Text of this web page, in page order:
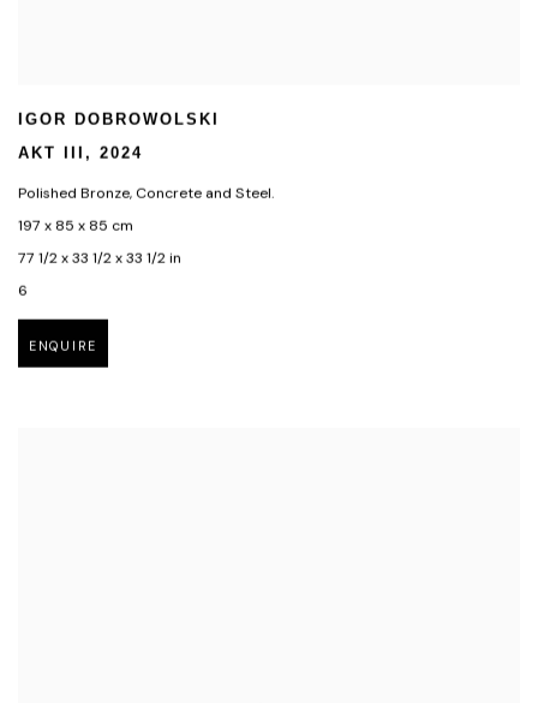
IGOR DOBROWOLSKI
AKT III ,2024
Polished Bronze, Concrete and Steel.
197 x 85 x 85 cm
77 1/2 x 33 1/2 x 33 1/2 in
6
ENQUIRE